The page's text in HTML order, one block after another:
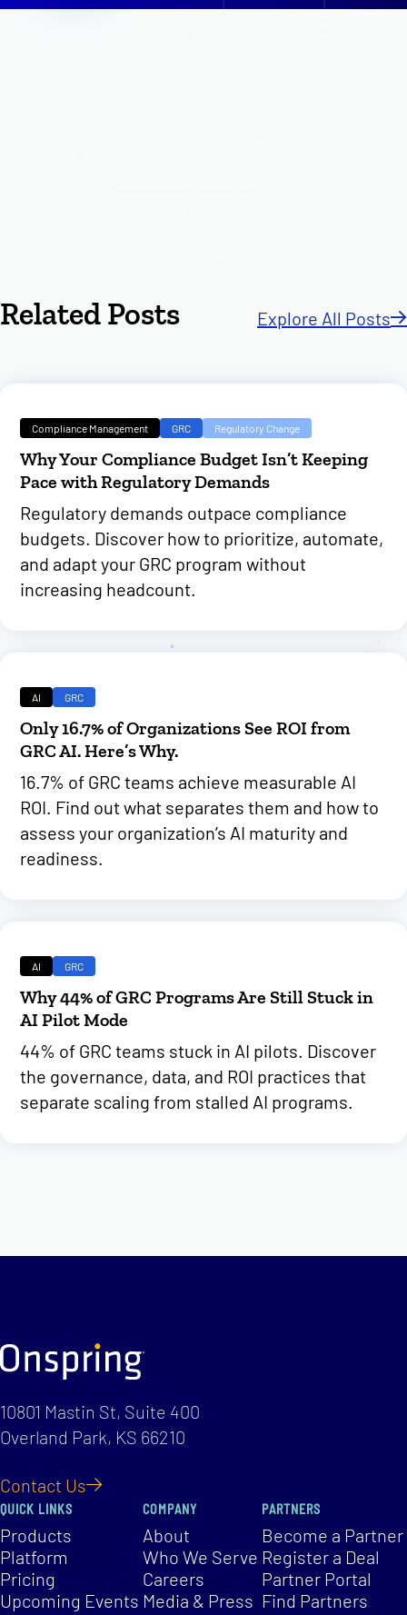
Related Posts Explore All Posts
Compliance Management GRC Regulatory Change
Why Your Compliance Budget Isn’t Keeping
Pace with Regulatory Demands
Regulatory demands outpace compliance
budgets. Discover how to prioritize, automate,
and adapt your GRC program without
increasing headcount.
AI GRC
Only 16.7% of Organizations See ROI from
GRC AI. Here’s Why.
16.7% of GRC teams achieve measurable AI
ROI. Find out what separates them and how to
assess your organization’s AI maturity and
readiness.
AI GRC
Why 44% of GRC Programs Are Still Stuck in
AI Pilot Mode
44% of GRC teams stuck in AI pilots. Discover
the governance, data, and ROI practices that
separate scaling from stalled AI programs.
10801 Mastin St, Suite 400
Overland Park, KS 66210
Contact Us
QUICK LINKS
Products
Platform
Pricing
Upcoming Events
COMPANY
About
Who We Serve
Careers
Media & Press
PARTNERS
Become a Partner
Register a Deal
Partner Portal
Find Partners